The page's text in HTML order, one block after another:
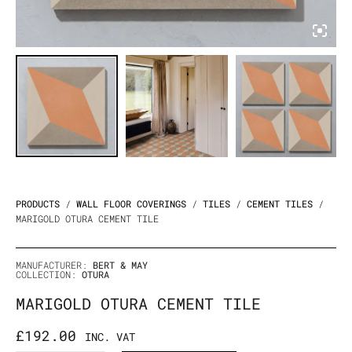
PRODUCTS / WALL FLOOR COVERINGS / TILES / CEMENT TILES /
MARIGOLD OTURA CEMENT TILE
MANUFACTURER: BERT & MAY
COLLECTION: OTURA
MARIGOLD OTURA CEMENT TILE
£192.00 INC. VAT